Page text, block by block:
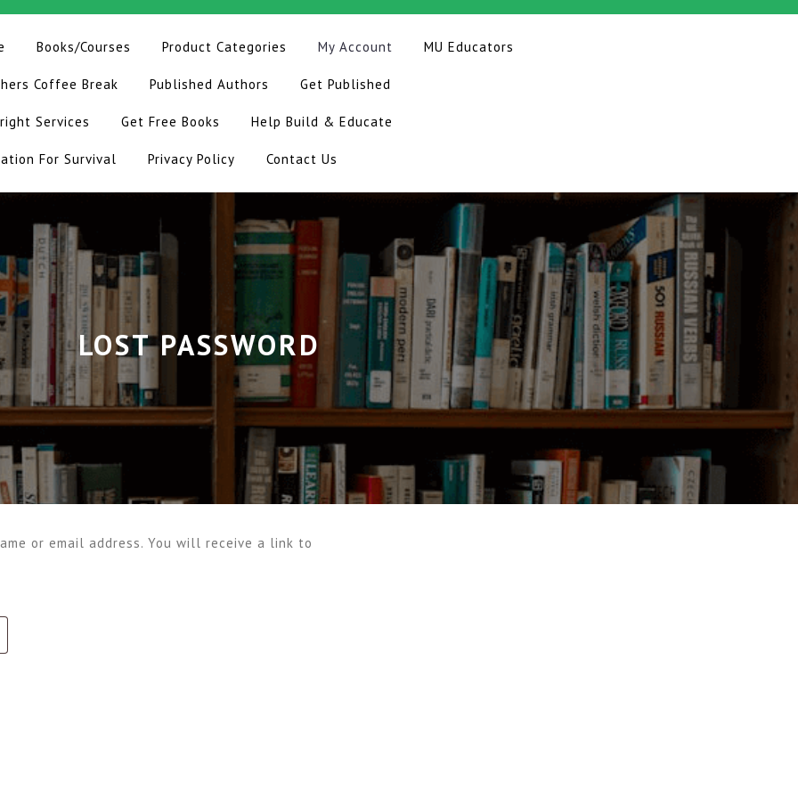
Books/Courses Product Categories My Account MU Educators
Coffee Break Published Authors Get Published
Services Get Free Books Help Build & Educate
For Survival Privacy Policy Contact Us
LOST PASSWORD
or email address. You will receive a link to